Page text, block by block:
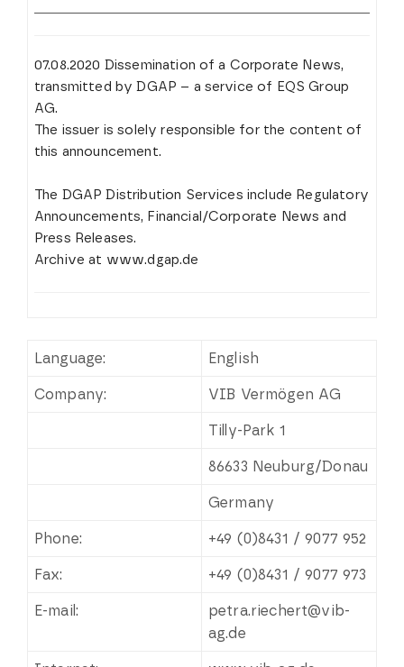
07.08.2020 Dissemination of a Corporate News,
transmitted by DGAP – a service of EQS Group
AG.
The issuer is solely responsible for the content of
this announcement.
The DGAP Distribution Services include Regulatory
Announcements, Financial/Corporate News and
Press Releases.
Archive at www.dgap.de
Language: English
Company: VIB Vermögen AG
Tilly-Park 1
86633 Neuburg/Donau
Germany
Phone: +49 (0)8431 / 9077 952
Fax: +49 (0)8431 / 9077 973
E-mail:
petra.riechert@vib-
ag.de